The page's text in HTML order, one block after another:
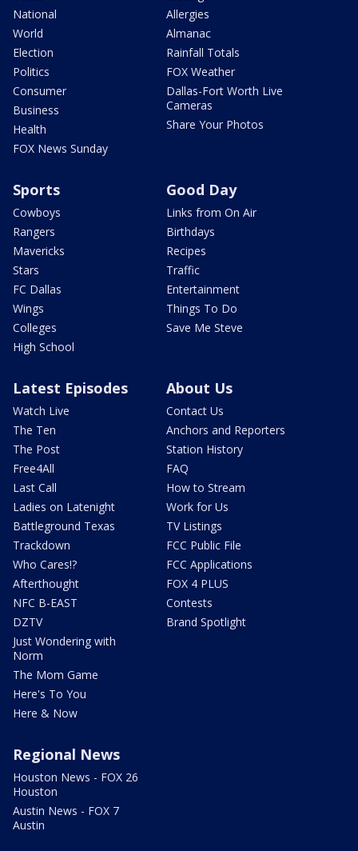
National
World
Election
Politics
Consumer
Business
Health
FOX News Sunday
Allergies
Almanac
Rainfall Totals
FOX Weather
Dallas-Fort Worth Live
Cameras
Share Your Photos
Sports
Cowboys
Rangers
Mavericks
Stars
FC Dallas
Wings
Colleges
High School
Good Day
Links from On Air
Birthdays
Recipes
Traffic
Entertainment
Things To Do
Save Me Steve
Latest Episodes
Watch Live
The Ten
The Post
Free4All
Last Call
Ladies on Latenight
Battleground Texas
Trackdown
Who Cares!?
Afterthought
NFC B-EAST
DZTV
Just Wondering with
Norm
The Mom Game
Here's To You
Here & Now
About Us
Contact Us
Anchors and Reporters
Station History
FAQ
How to Stream
Work for Us
TV Listings
FCC Public File
FCC Applications
FOX 4 PLUS
Contests
Brand Spotlight
Regional News
Houston News - FOX 26
Houston
Austin News - FOX 7
Austin